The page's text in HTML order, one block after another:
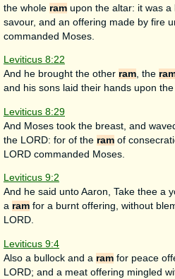
the whole ram upon the altar: it was
savour, and an offering made by fire
commanded Moses.
Leviticus 8:22
And he brought the other ram, the
and his sons laid their hands upon
Leviticus 8:29
And Moses took the breast, and
the LORD: for of the ram of
LORD commanded Moses.
Leviticus 9:2
And he said unto Aaron, Take thee a
a ram for a burnt offering, without
LORD.
Leviticus 9:4
Also a bullock and a ram for peace
LORD; and a meat offering mingled